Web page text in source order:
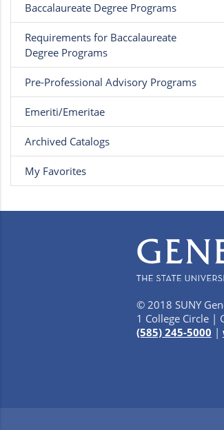
Baccalaureate Degree Programs
Requirements for Baccalaureate
Degree Programs
Pre-Professional Advisory Programs
Emeriti/Emeritae
Archived Catalogs
My Favorites
© 2018 SUNY
1 College Circle |
(585) 245-5000 |